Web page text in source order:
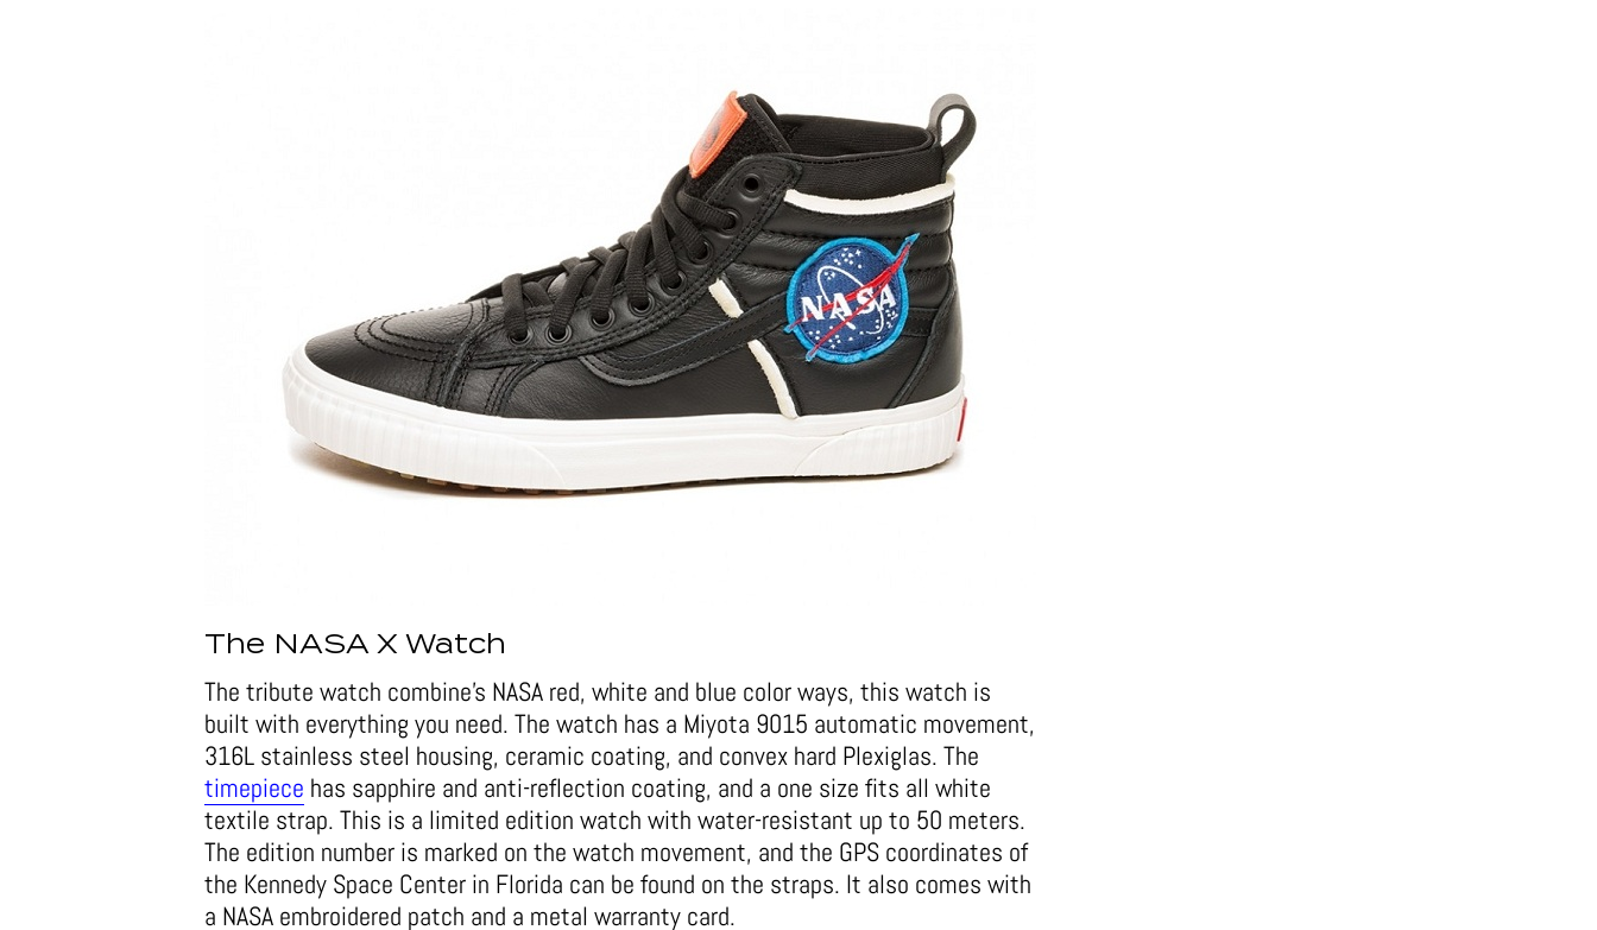
The NASA X Watch
The tribute watch combine’s NASA red, white and blue color ways, this watch is
built with everything you need. The watch has a Miyota 9015 automatic movement,
316L stainless steel housing, ceramic coating, and convex hard Plexiglas. The
timepiece has sapphire and anti-reflection coating, and a one size fits all white
textile strap. This is a limited edition watch with water-resistant up to 50 meters.
The edition number is marked on the watch movement, and the GPS coordinates of
the Kennedy Space Center in Florida can be found on the straps. It also comes with
a NASA embroidered patch and a metal warranty card.